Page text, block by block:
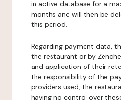
in active database for a
months and will then be
this period.
Regarding payment data,
the restaurant or by
and application of their
the responsibility of the
providers used, the
having no control over